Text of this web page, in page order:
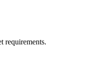
requirements.